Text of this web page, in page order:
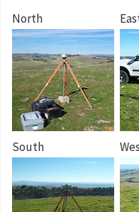
North
South